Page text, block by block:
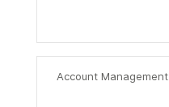
Account Management